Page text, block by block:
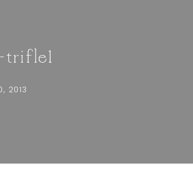
trifle1
2013